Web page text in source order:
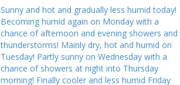
Sunny and hot and gradually less humid today!
Becoming humid again on Monday with a
chance of afternoon and evening showers and
thunderstorms! Mainly dry, hot and humid on
Tuesday! Partly sunny on Wednesday with a
chance of showers at night into Thursday
morning! Finally cooler and less humid Friday